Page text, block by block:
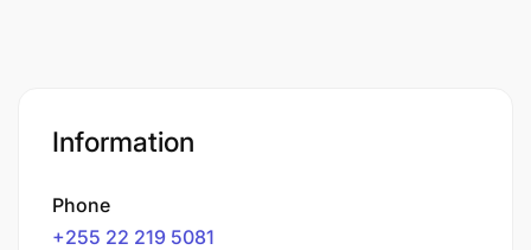
Information
Phone
+255 22 219 5081